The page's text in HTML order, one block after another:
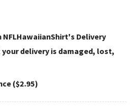
Delivery
delivery is damaged, lost,
($2.95)